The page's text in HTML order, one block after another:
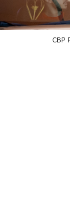
CBP